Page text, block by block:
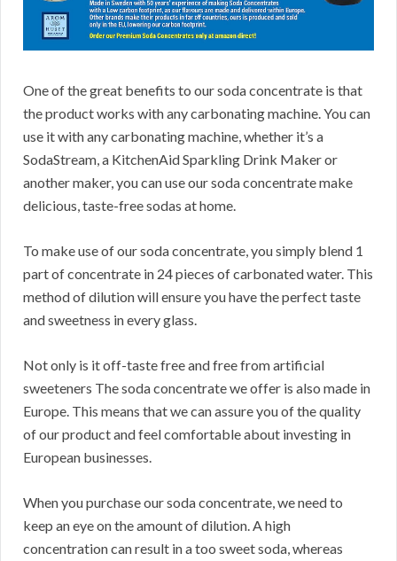
One of the great benefits to our soda concentrate is that
the product works with any carbonating machine. You can
use it with any carbonating machine, whether it’s a
SodaStream, a KitchenAid Sparkling Drink Maker or
another maker, you can use our soda concentrate make
delicious, taste-free sodas at home.
To make use of our soda concentrate, you simply blend 1
part of concentrate in 24 pieces of carbonated water. This
method of dilution will ensure you have the perfect taste
and sweetness in every glass.
Not only is it off-taste free and free from artificial
sweeteners The soda concentrate we offer is also made in
Europe. This means that we can assure you of the quality
of our product and feel comfortable about investing in
European businesses.
When you purchase our soda concentrate, we need to
keep an eye on the amount of dilution. A high
concentration can result in a too sweet soda, whereas